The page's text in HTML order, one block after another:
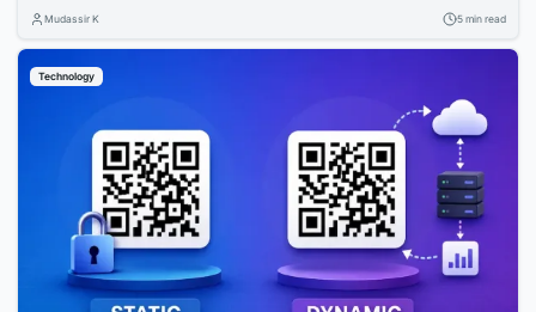
websites and visual prestige leave search engines with zero indexable
elusive and tech-savvy audience....
Mudassir K 5 min read
Technology